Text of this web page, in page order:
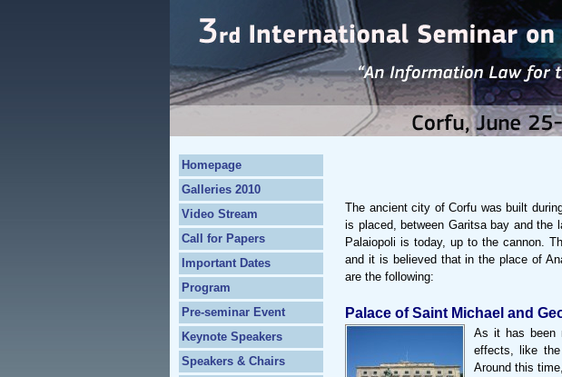
Homepage
Galleries 2010
Video Stream
Call for Papers
Important Dates
Program
Pre-seminar Event
Keynote Speakers
Speakers & Chairs
The ancient city of Corfu was built
is placed, between Garitsa bay and the
Palaiopoli is today, up to the cannon.
and it is believed that in the place of
are the following:
Palace of Saint Michael and
As it has been
effects, like
Around this